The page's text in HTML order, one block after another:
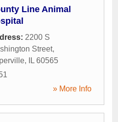
Line Animal
2200 S
Street,
, IL 60565
» More Info